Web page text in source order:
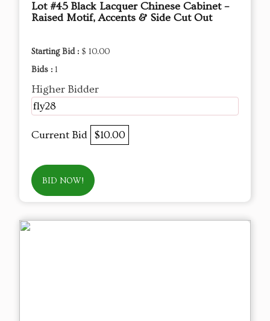
Lot #45 Black Lacquer Chinese Cabinet –
Raised Motif, Accents & Side Cut Out
Starting Bid : $ 10.00
Bids : 1
Higher Bidder
fly28
Current Bid $10.00
BID NOW!